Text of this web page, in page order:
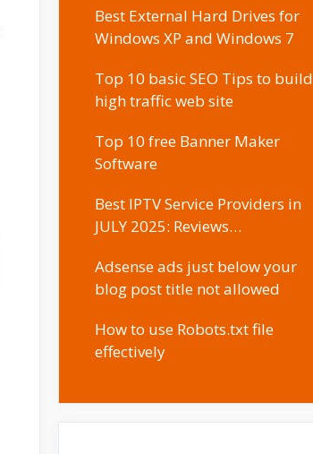
Best External Hard Drives for
Windows XP and Windows 7
Top 10 basic SEO Tips to build
high traffic web site
Top 10 free Banner Maker
Software
Best IPTV Service Providers in
JULY 2025: Reviews…
Adsense ads just below your
blog post title not allowed
How to use Robots.txt file
effectively